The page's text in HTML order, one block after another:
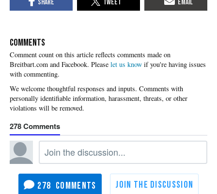
COMMENTS
Please let us know if you're having issues
with commenting.
278
278